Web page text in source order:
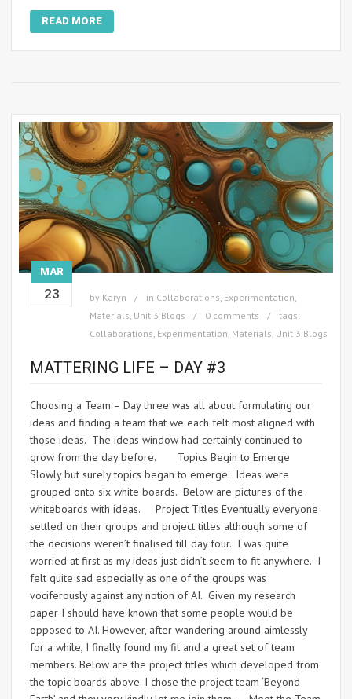
READ MORE
MAR
23 by Karyn in Collaborations, Experimentation,
Materials, Unit 3 Blogs 0 comments
tags:
Collaborations, Experimentation, Materials, Unit 3 Blogs
MATTERING LIFE – DAY #3
Choosing a Team – Day three was all about formulating our
ideas and finding a team that we each felt most aligned with
those ideas. The ideas window had certainly continued to
grow from the day before. Topics Begin to Emerge
Slowly but surely topics began to emerge. Ideas were
grouped onto six white boards. Below are pictures of the
whiteboards with ideas. Project Titles Eventually everyone
settled on their groups and project titles although some of
the decisions weren’t finalised till day four. I was quite
worried at first as my ideas just didn’t seem to fit anywhere. I
felt quite sad especially as one of the groups was
vociferously against any notion of AI. Given my research
paper I should have known that some people would be
opposed to AI. However, after wandering around aimlessly
for a while, I finally found my fit and a great set of team
members. Below are the project titles which developed from
the topic boards above. I chose the project team ‘Beyond